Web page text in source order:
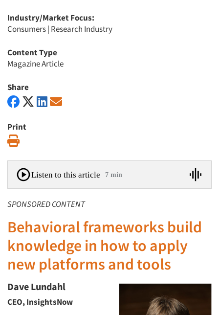
Industry/Market Focus:
Consumers| Research Industry
Content Type
Magazine Article
Share
Print
Listen to this article 7 min
SPONSORED CONTENT
Behavioral frameworks build
knowledge in how to apply
new platforms and tools
Dave Lundahl
CEO, InsightsNow